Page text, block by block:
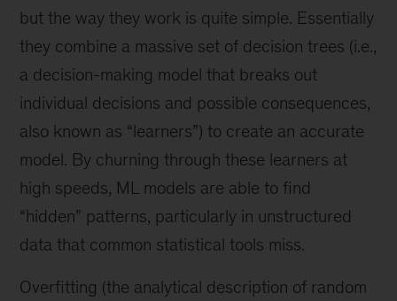
but the way they work is quite simple. Essentially
they combine a massive set of decision trees (i.e.,
a decision-making model that breaks out
individual decisions and possible consequences,
also known as “learners”) to create an accurate
model. By churning through these learners at
high speeds, ML models are able to find
“hidden” patterns, particularly in unstructured
data that common statistical tools miss.
Overfitting (the analytical description of random